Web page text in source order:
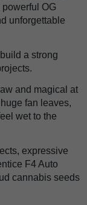
OG
unforgettable
a strong
and magical at
fan leaves,
wet to the
expressive
F4 Auto
cannabis seeds